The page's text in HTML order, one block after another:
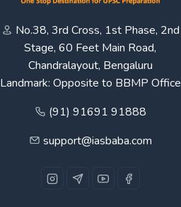
No.38, 3rd Cross, 1st Phase, 2nd
Stage, 60 Feet Main Road,
Chandralayout, Bengaluru
Landmark: Opposite to BBMP Office
(91) 91691 91888
support@iasbaba.com